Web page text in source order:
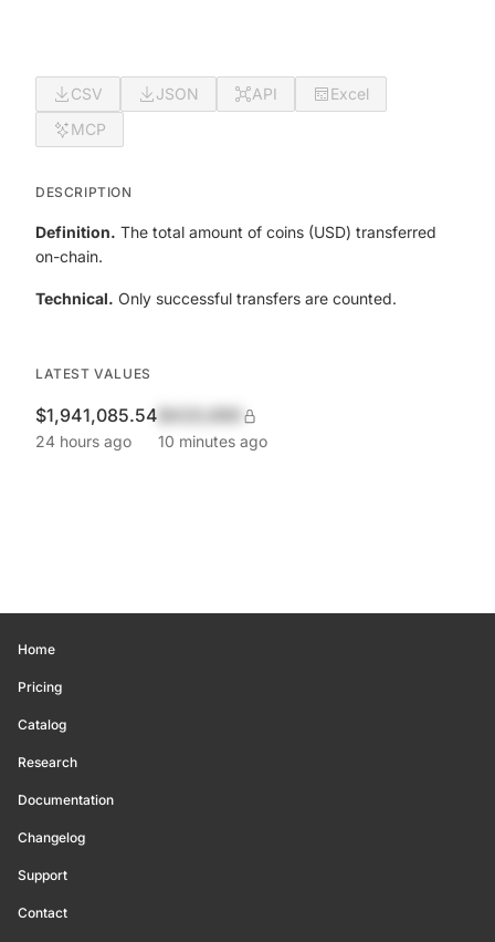
CSV JSON API
Excel
MCP
DESCRIPTION
Definition. The total amount of coins (USD) transferred
on-chain.
Technical. Only successful transfers are counted.
LATEST VALUES
$1,941,085.54
24 hours ago 10 minutes ago
Home
Pricing
Catalog
Research
Documentation
Changelog
Support
Contact